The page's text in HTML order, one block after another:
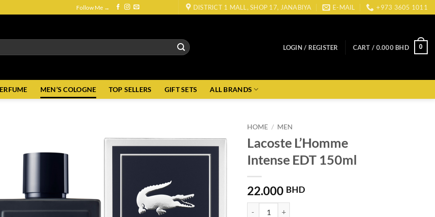
Follow Me → DISTRICT 1 MALL, SHOP 17, JANABIYA E-MAIL +973 3605 1011
LOGIN / REGISTER CART / 0.000 BHD 0
MEN’S COLOGNE TOP SELLERS GIFT SETS ALL BRANDS
HOME / MEN
Lacoste L’Homme
Intense EDT 150ml
22.000 BHD